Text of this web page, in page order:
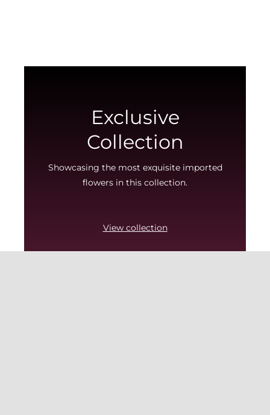
Exclusive
Collection
Showcasing the most exquisite imported
flowers in this collection.
View collection